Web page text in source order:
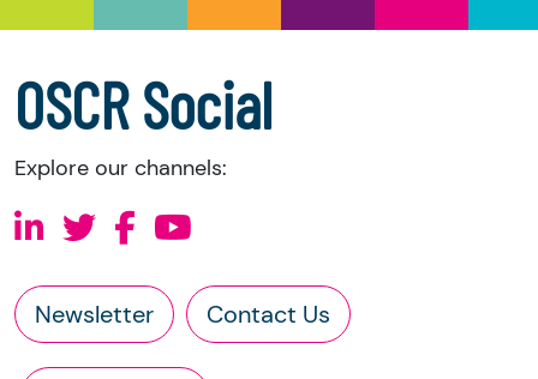
OSCR Social
Explore our channels:
Newsletter Contact Us